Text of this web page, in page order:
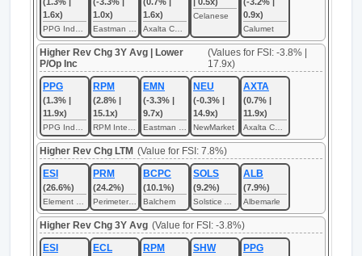
1.6x)
1.0x)
1.6x)
Celanese
0.9x)
Calumet
Higher Rev Chg 3Y Avg | Lower
P/Op Inc
(Values for FSI: -3.8% |
17.9x)
PPG
(1.3% |
11.9x)
RPM
(2.8% |
15.1x)
EMN
(-3.3% |
9.7x)
NEU
(-0.3% |
14.9x)
NewMarket
AXTA
(0.7% |
11.9x)
Higher Rev Chg LTM (Value for FSI: 7.8%)
ESI
(26.6%)
PRM
(24.2%)
BCPC
(10.1%)
Balchem
SOLS
(9.2%)
ALB
(7.9%)
Albemarle
Higher Rev Chg 3Y Avg (Value for FSI: -3.8%)
ESI
ECL RPM SHW PPG